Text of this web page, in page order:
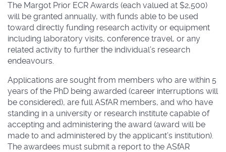
The Margot Prior ECR Awards (each valued at $2,500)
will be granted annually, with funds able to be used
toward directly funding research activity or equipment
including laboratory visits, conference travel, or any
related activity to further the individual’s research
endeavours.
Applications are sought from members who are within 5
years of the PhD being awarded (career interruptions will
be considered), are full ASfAR members, and who have
standing in a university or research institute capable of
accepting and administering the award (award will be
made to and administered by the applicant’s institution).
The awardees must submit a report to the ASfAR